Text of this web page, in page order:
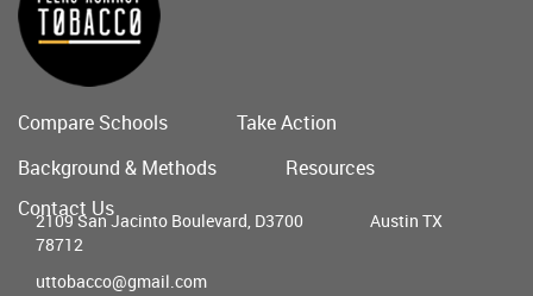
Main
menu
Compare Schools
Take Action
Background & Methods
Resources
Contact Us
2109 San Jacinto Boulevard, D3700
Austin TX
78712
uttobacco@gmail.com